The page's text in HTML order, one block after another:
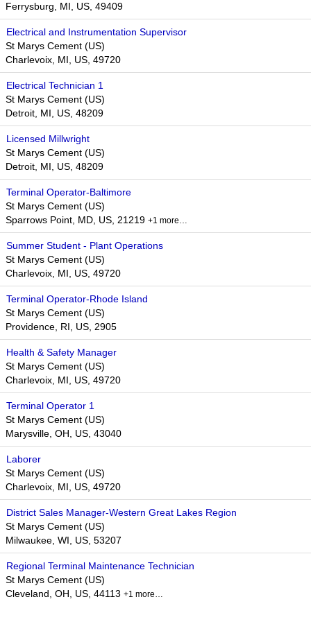
Ferrysburg, MI, US, 49409
Electrical and Instrumentation Supervisor
St Marys Cement (US)
Charlevoix, MI, US, 49720
Electrical Technician 1
St Marys Cement (US)
Detroit, MI, US, 48209
Licensed Millwright
St Marys Cement (US)
Detroit, MI, US, 48209
Terminal Operator-Baltimore
St Marys Cement (US)
Sparrows Point, MD, US, 21219 +1 more…
Summer Student - Plant Operations
St Marys Cement (US)
Charlevoix, MI, US, 49720
Terminal Operator-Rhode Island
St Marys Cement (US)
Providence, RI, US, 2905
Health & Safety Manager
St Marys Cement (US)
Charlevoix, MI, US, 49720
Terminal Operator 1
St Marys Cement (US)
Marysville, OH, US, 43040
Laborer
St Marys Cement (US)
Charlevoix, MI, US, 49720
District Sales Manager-Western Great Lakes Region
St Marys Cement (US)
Milwaukee, WI, US, 53207
Regional Terminal Maintenance Technician
St Marys Cement (US)
Cleveland, OH, US, 44113 +1 more…